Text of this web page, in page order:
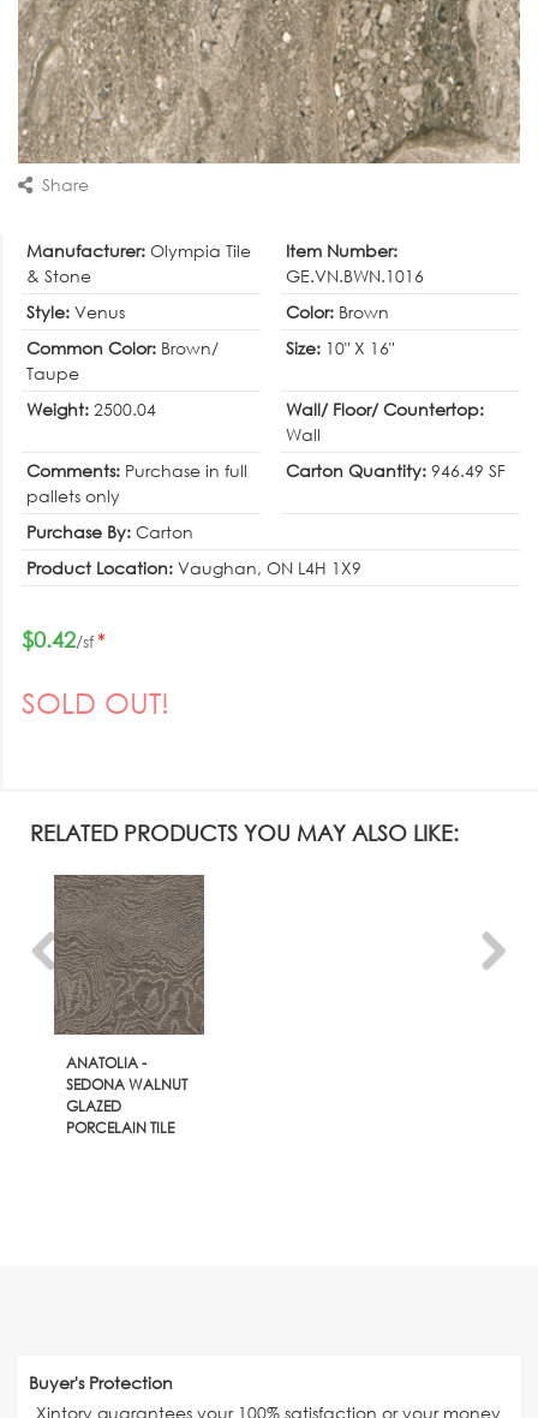
Share
Manufacturer: Olympia Tile
& Stone
Item Number:
GE.VN.BWN.1016
Style: Venus Color: Brown
Common Color: Brown/
Taupe
Size: 10" X 16"
Weight: 2500.04
Wall/ Floor/ Countertop:
Wall
Comments: Purchase in full
pallets only
Carton Quantity: 946.49 SF
Purchase By: Carton
Product Location: Vaughan, ON L4H 1X9
$0.42/sf*
SOLD OUT!
RELATED PRODUCTS YOU MAY ALSO LIKE:
ANATOLIA -
SEDONA WALNUT
GLAZED
PORCELAIN TILE
Buyer's Protection
Xintory guarantees your 100% satisfaction or your money